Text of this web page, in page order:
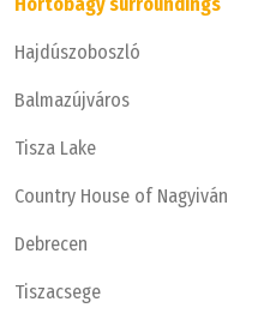
Hajdúszoboszló
Balmazújváros
Tisza Lake
Country House of Nagyiván
Debrecen
Tiszacsege